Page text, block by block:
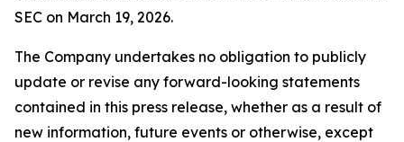
SEC on March 19, 2026.
The Company undertakes no obligation to publicly
update or revise any forward-looking statements
contained in this press release, whether as a result of
new information, future events or otherwise, except